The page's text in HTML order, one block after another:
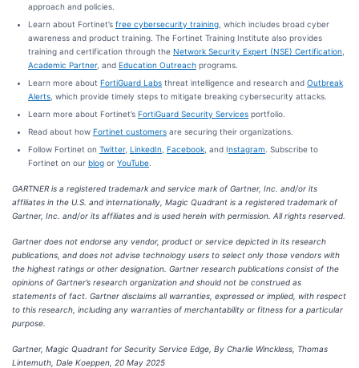
approach and policies.
Learn about Fortinet’s free cybersecurity training , which includes broad cyber
awareness and product training. The Fortinet Training Institute also provides
training and certification through the Network Security Expert (NSE) Certification
Academic Partner, and Education Outreach programs.
Learn more about FortiGuard Labs threat intelligence and research and Outbreak
Alerts , which provide timely steps to mitigate breaking cybersecurity attacks.
Learn more about Fortinet’s FortiGuard Security Services portfolio.
Read about how Fortinet customers are securing their organizations.
Follow Fortinet on Twitter, LinkedIn Facebook , and Instagram . Subscribe to
Fortinet on our blog or YouTube
GARTNER is a registered trademark and service mark of Gartner, Inc. and/or its
affiliates in the U.S. and internationally, Magic Quadrant is a registered trademark of
Gartner, Inc. and/or its affiliates and is used herein with permission. All rights reserved.
Gartner does not endorse any vendor, product or service depicted in its research
publications, and does not advise technology users to select only those vendors with
the highest ratings or other designation. Gartner research publications consist of the
opinions of Gartner’s research organization and should not be construed as
statements of fact. Gartner disclaims all warranties, expressed or implied, with respect
to this research, including any warranties of merchantability or fitness for a particular
purpose.
Gartner, Magic Quadrant for Security Service Edge, By Charlie Winckless, Thomas
Lintemuth, Dale Koeppen, 20 May 2025